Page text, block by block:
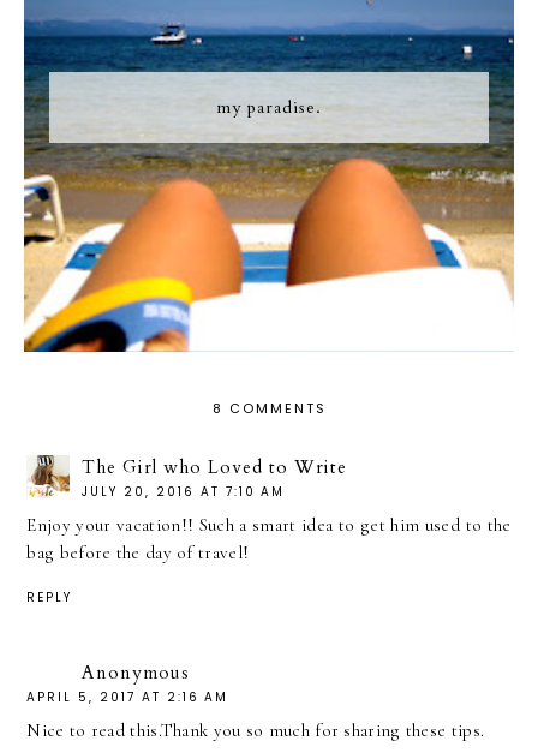
my paradise.
8 COMMENTS
The Girl who Loved to Write
JULY 20, 2016 AT 7:10 AM
Enjoy your vacation!! Such a smart idea to get him used to the
bag before the day of travel!
REPLY
Anonymous
APRIL 5, 2017 AT 2:16 AM
Nice to read this.Thank you so much for sharing these tips.